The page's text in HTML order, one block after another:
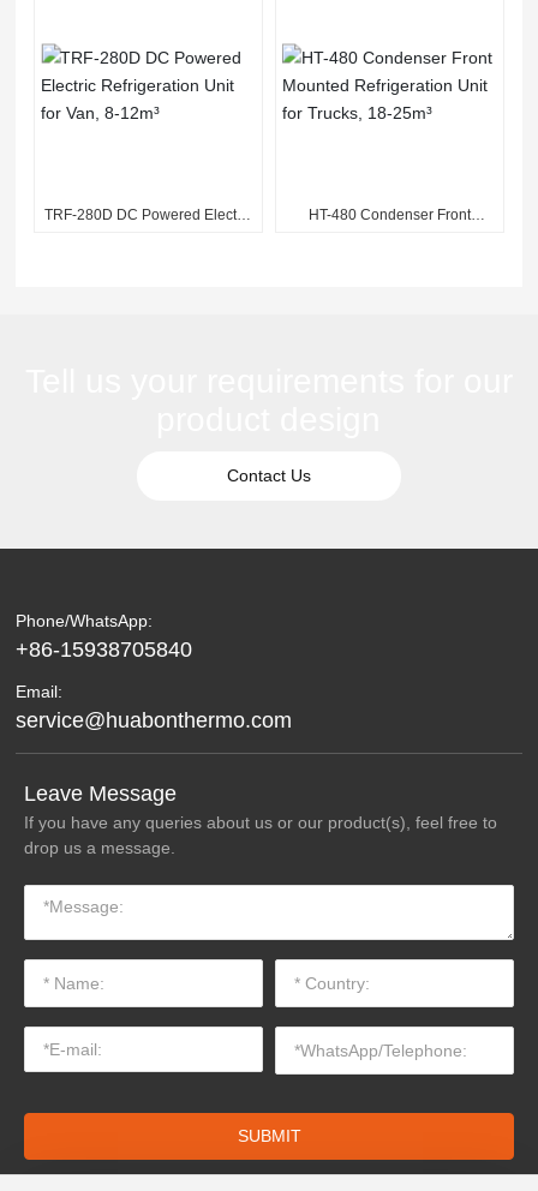
TRF-280D DC Powered Electric
HT-480 Condenser Front
Contact Us
Phone/WhatsApp:
+86-15938705840
Email:
service@huabonthermo.com
Leave Message
If you have any queries about us or our product(s), feel free to
drop us a message.
SUBMIT